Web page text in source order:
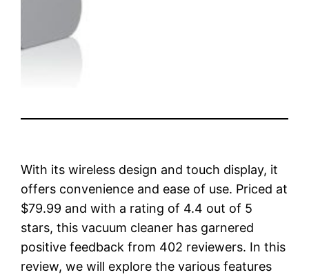
With its wireless design and touch display, it
offers convenience and ease of use. Priced at
$79.99 and with a rating of 4.4 out of 5
stars, this vacuum cleaner has garnered
positive feedback from 402 reviewers. In this
review, we will explore the various features